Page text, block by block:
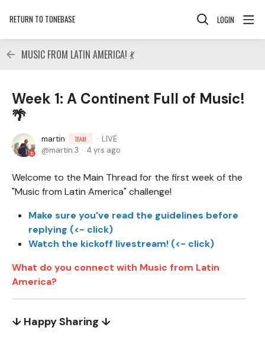
RETURN TO TONEBASE LOGIN
MUSIC FROM LATIN AMERICA! 💃
Week 1: A Continent Full of Music!
🌴
martin TEAM
LIVE
martin.3
4 yrs ago
Welcome to the Main Thread for the first week of the
"Music from Latin America" challenge!
Make sure you've read the guidelines before
replying (<- click)
Watch the kickoff livestream! (<- click)
What do you connect with Music from Latin
America?
↓ Happy Sharing ↓